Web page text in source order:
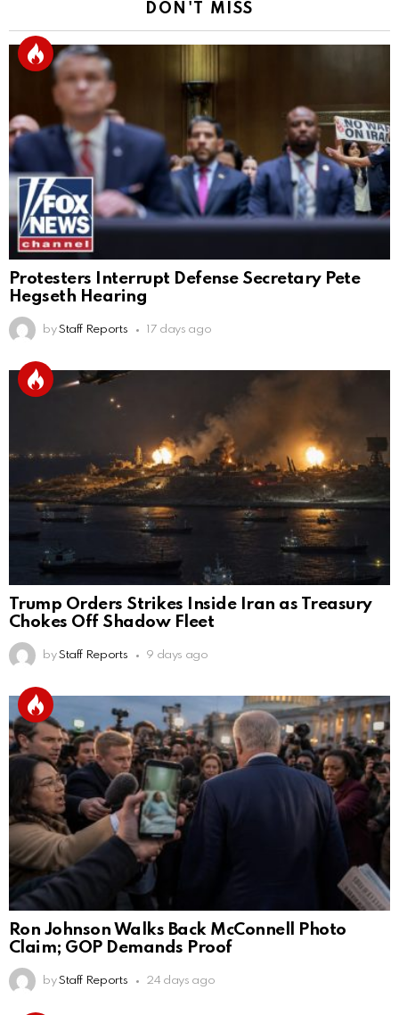
DON'T MISS
Protesters Interrupt Defense Secretary Pete
Hegseth Hearing
by Staff Reports 17 days ago
Trump Orders Strikes Inside Iran as Treasury
Chokes Off Shadow Fleet
by Staff Reports 9 days ago
Ron Johnson Walks Back McConnell Photo
Claim; GOP Demands Proof
by Staff Reports 24 days ago